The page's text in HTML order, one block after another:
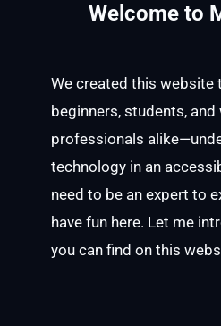
Welcome to
We created this website
beginners, students, and
professionals
technology in an
need to be an expert to
have fun here. Let me
you can find on this